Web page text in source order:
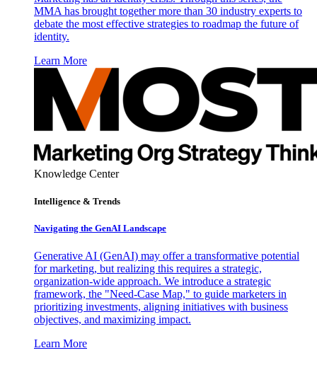
MMA has brought together more than 30 industry experts to
debate the most effective strategies to roadmap the future of
identity.
Learn More
Knowledge Center
Intelligence & Trends
Navigating the GenAI Landscape
Generative AI (GenAI) may offer a transformative potential
for marketing, but realizing this requires a strategic,
organization-wide approach. We introduce a strategic
framework, the "Need-Case Map," to guide marketers in
prioritizing investments, aligning initiatives with business
objectives, and maximizing impact.
Learn More